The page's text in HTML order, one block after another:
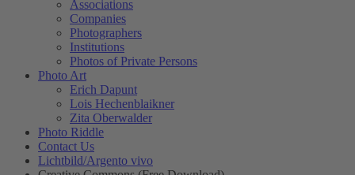
Associations
Companies
Photographers
Institutions
Photos of Private Persons
Photo Art
Erich Dapunt
Lois Hechenblaikner
Zita Oberwalder
Photo Riddle
Contact Us
Lichtbild/Argento vivo